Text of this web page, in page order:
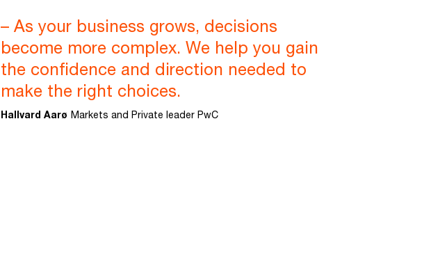
– As your business grows, decisions
become more complex. We help you gain
the confidence and direction needed to
make the right choices.
Hallvard Aarø Markets and Private leader PwC